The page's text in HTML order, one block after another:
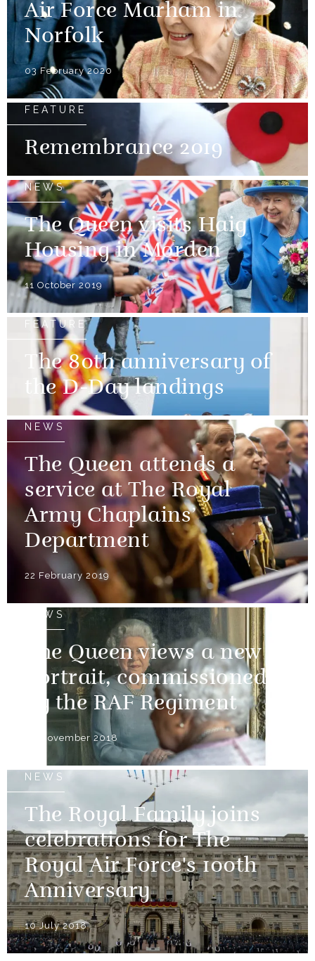
Air Force Marham in
Norfolk
03 February 2020
FEATURE
Remembrance 2019
NEWS
The Queen visits Haig
Housing in Morden
11 October 2019
FEATURE
The 80th anniversary of
the D-Day landings
NEWS
The Queen attends a
service at The Royal
Army Chaplains’
Department
22 February 2019
NEWS
The Queen views a new
portrait, commissioned
by the RAF Regiment
30 November 2018
NEWS
The Royal Family joins
celebrations for The
Royal Air Force's 100th
Anniversary
10 July 2018